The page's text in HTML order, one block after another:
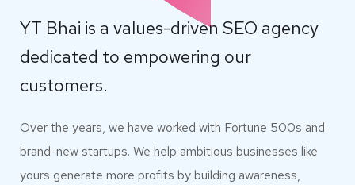
YT Bhai is a values-driven SEO agency
dedicated to empowering our
customers.
Over the years, we have worked with Fortune 500s and
brand-new startups. We help ambitious businesses like
yours generate more profits by building awareness,